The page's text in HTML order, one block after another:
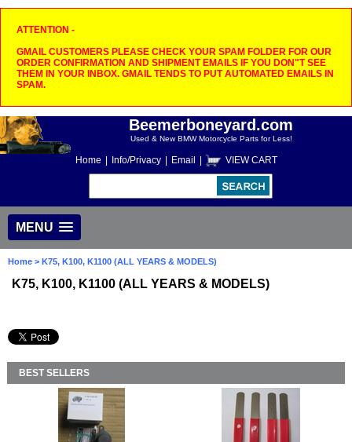
ATTENTION -
GMAIL CUSTOMERS PLEASE CHECK YOUR SPAM FOLDER FOR OUR
ORDER CONFIRMATION AND SHIPMENT EMAILS IF YOU DON"T SEE
THEM IN YOUR INBOX. GMAIL TENDS TO PUT AUTOMATED EMAILS IN
SPAM.
Beemerboneyard.com
Used & New BMW Motorcycle Parts for Less!
Home Info/Privacy Email VIEW CART
MENU
Home > K75, K100, K1100 (ALL YEARS & MODELS)
K75, K100, K1100 (ALL YEARS & MODELS)
BEST SELLERS